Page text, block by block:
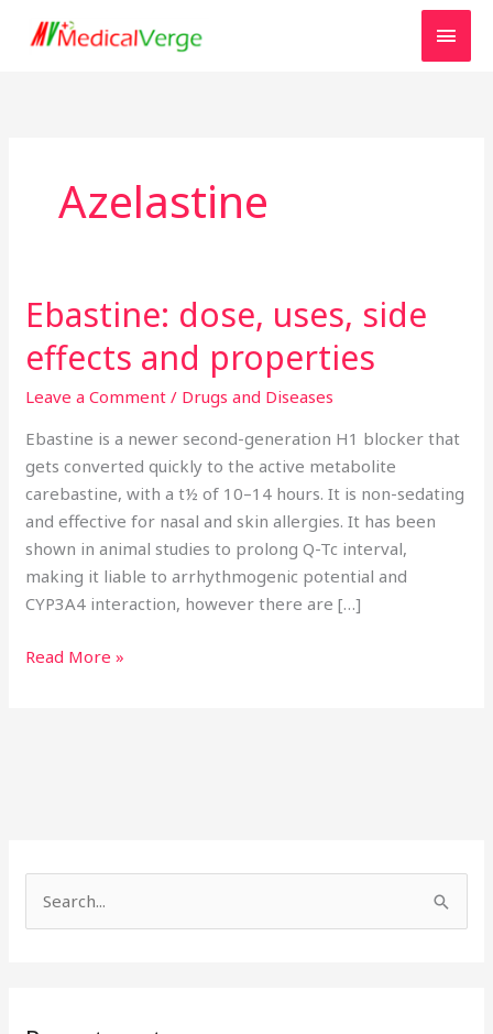
Azelastine
Ebastine: dose, uses, side
effects and properties
Leave a Comment / Drugs and Diseases
Ebastine is a newer second-generation H1 blocker that
gets converted quickly to the active metabolite
carebastine, with a t½ of 10–14 hours. It is non-sedating
and effective for nasal and skin allergies. It has been
shown in animal studies to prolong Q-Tc interval,
making it liable to arrhythmogenic potential and
CYP3A4 interaction, however there are […]
Ebastine:
dose,
uses,
side
and
properties
Read More »